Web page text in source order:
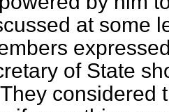
at some
of State
considered